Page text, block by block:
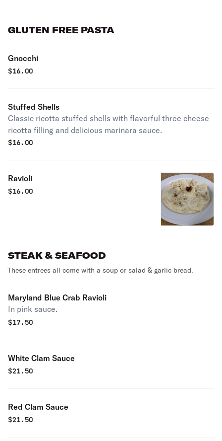
GLUTEN FREE PASTA
Gnocchi
$16.00
Stuffed Shells
Classic ricotta stuffed shells with flavorful three cheese
ricotta filling and delicious marinara sauce.
$16.00
Ravioli
$16.00
STEAK & SEAFOOD
These entrees all come with a soup or salad & garlic bread.
Maryland Blue Crab Ravioli
In pink sauce.
$17.50
White Clam Sauce
$21.50
Red Clam Sauce
$21.50